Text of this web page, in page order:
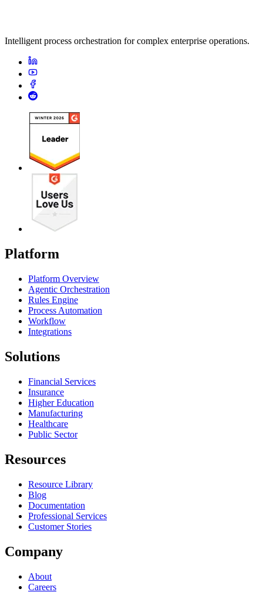
Intelligent process orchestration for complex enterprise operations.
Platform
Platform Overview
Agentic Orchestration
Rules Engine
Process Automation
Workflow
Integrations
Solutions
Financial Services
Insurance
Higher Education
Manufacturing
Healthcare
Public Sector
Resources
Resource Library
Blog
Documentation
Professional Services
Customer Stories
Company
About
Careers